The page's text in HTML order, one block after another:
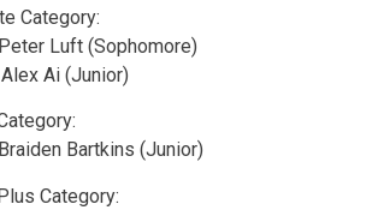
Category:
Luft (Sophomore)
Ai (Junior)
Bartkins (Junior)
Category: